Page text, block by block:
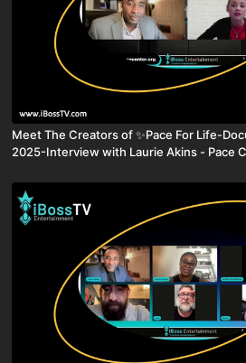
Meet The Creators of ✨Pace For Life-
2025-Interview with Laurie Akins - Pace